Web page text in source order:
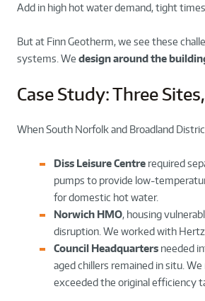
Add in high hot water demand, tight
But at Finn Geotherm, we see these
systems. We design around the
Case Study: Three
When South Norfolk and Broadland
Diss Leisure Centre required
pumps to provide low-
for domestic hot water.
Norwich HMO, housing
disruption. We worked with
Council Headquarters needed
aged chillers remained in situ.
exceeded the original efficiency